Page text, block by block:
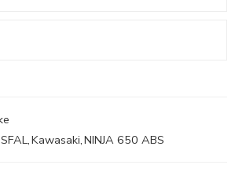
,Kawasaki,NINJA 650 ABS